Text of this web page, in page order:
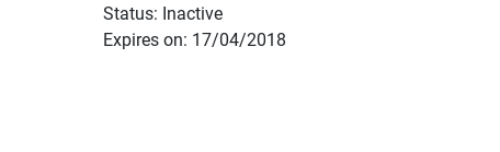
Status: Inactive
Expires on: 17/04/2018